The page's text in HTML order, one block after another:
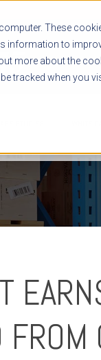
These
information to
more about the
tracked when you
FROM